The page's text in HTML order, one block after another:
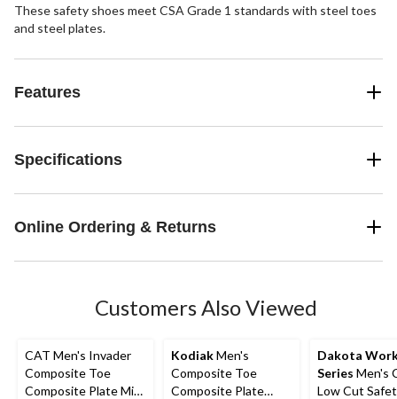
These safety shoes meet CSA Grade 1 standards with steel toes
and steel plates.
Features
Specifications
Online Ordering & Returns
Customers Also Viewed
CAT Men's Invader
Composite Toe
Composite Plate Mid
KodiakMen's
Composite Toe
Composite Plate
Dakota
Series Men's
Low Cut